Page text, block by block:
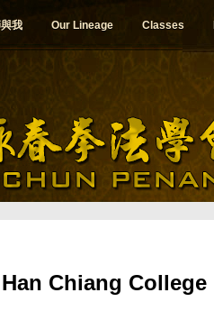
我 Our Lineage Classes
Chiang College